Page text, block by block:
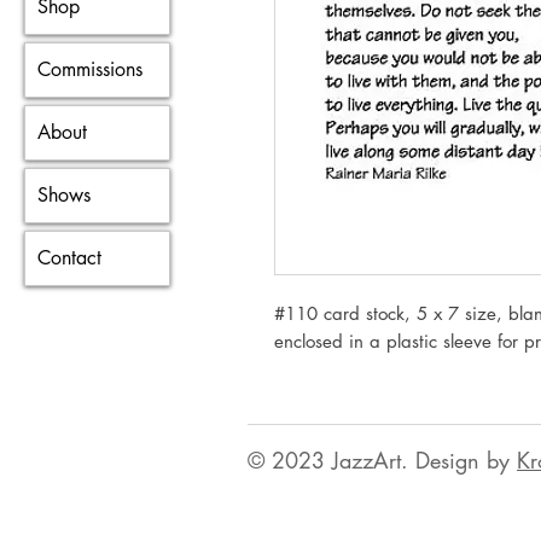
Shop
Commissions
About
Shows
Contact
#110 card stock, 5 x 7 size,
enclosed in a plastic sleeve for
© 2023 JazzArt. Design by